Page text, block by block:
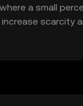
a small
scarcity